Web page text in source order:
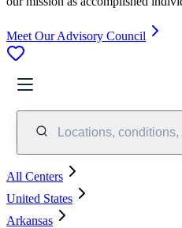
Meet Our Advisory Council
Locations,
All Centers
United States
Arkansas